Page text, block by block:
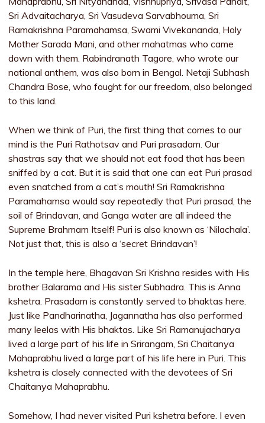
Sri Advaitacharya, Sri Vasudeva Sarvabhouma, Sri
Ramakrishna Paramahamsa, Swami Vivekananda, Holy
Mother Sarada Mani, and other mahatmas who came
down with them. Rabindranath Tagore, who wrote our
national anthem, was also born in Bengal. Netaji Subhash
Chandra Bose, who fought for our freedom, also belonged
to this land.
When we think of Puri, the first thing that comes to our
mind is the Puri Rathotsav and Puri prasadam. Our
shastras say that we should not eat food that has been
sniffed by a cat. But it is said that one can eat Puri prasad
even snatched from a cat’s mouth! Sri Ramakrishna
Paramahamsa would say repeatedly that Puri prasad, the
soil of Brindavan, and Ganga water are all indeed the
Supreme Brahmam Itself! Puri is also known as ‘Nilachala’.
Not just that, this is also a ‘secret Brindavan’!
In the temple here, Bhagavan Sri Krishna resides with His
brother Balarama and His sister Subhadra. This is Anna
kshetra. Prasadam is constantly served to bhaktas here.
Just like Pandharinatha, Jagannatha has also performed
many leelas with His bhaktas. Like Sri Ramanujacharya
lived a large part of his life in Srirangam, Sri Chaitanya
Mahaprabhu lived a large part of his life here in Puri. This
kshetra is closely connected with the devotees of Sri
Chaitanya Mahaprabhu.
Somehow, I had never visited Puri kshetra before. I even